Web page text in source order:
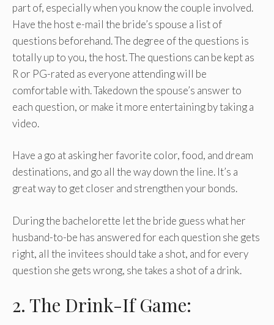
part of, especially when you know the couple involved.
Have the host e-mail the bride’s spouse a list of
questions beforehand. The degree of the questions is
totally up to you, the host. The questions can be kept as
R or PG-rated as everyone attending will be
comfortable with. Takedown the spouse’s answer to
each question, or make it more entertaining by taking a
video.
Have a go at asking her favorite color, food, and dream
destinations, and go all the way down the line. It’s a
great way to get closer and strengthen your bonds.
During the bachelorette let the bride guess what her
husband-to-be has answered for each question she gets
right, all the invitees should take a shot, and for every
question she gets wrong, she takes a shot of a drink.
2. The Drink-If Game: